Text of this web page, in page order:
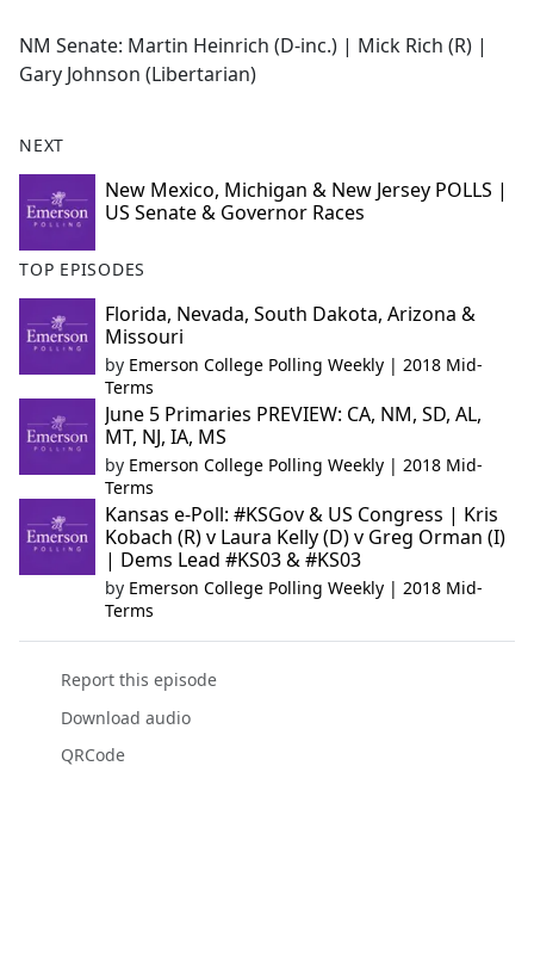
NM Senate: Martin Heinrich (D-inc.) | Mick Rich (R) |
Gary Johnson (Libertarian)
NEXT
New Mexico, Michigan & New Jersey POLLS |
US Senate & Governor Races
TOP EPISODES
Florida, Nevada, South Dakota, Arizona &
Missouri
by Emerson College Polling Weekly | 2018 Mid-
Terms
June 5 Primaries PREVIEW: CA, NM, SD, AL,
MT, NJ, IA, MS
by Emerson College Polling Weekly | 2018 Mid-
Terms
Kansas e-Poll: #KSGov & US Congress | Kris
Kobach (R) v Laura Kelly (D) v Greg Orman (I)
| Dems Lead #KS03 & #KS03
by Emerson College Polling Weekly | 2018 Mid-
Terms
Report this episode
Download audio
QRCode